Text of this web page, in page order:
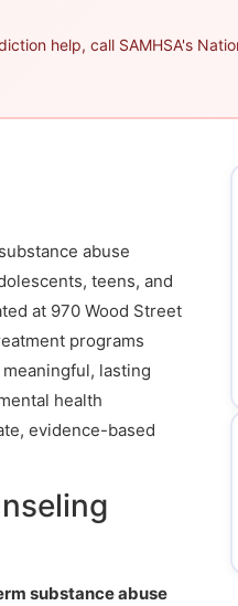
help, call SAMHSA's
abuse
teens, and
at 970 Wood Street
programs
lasting
health
evidence-based
substance abuse